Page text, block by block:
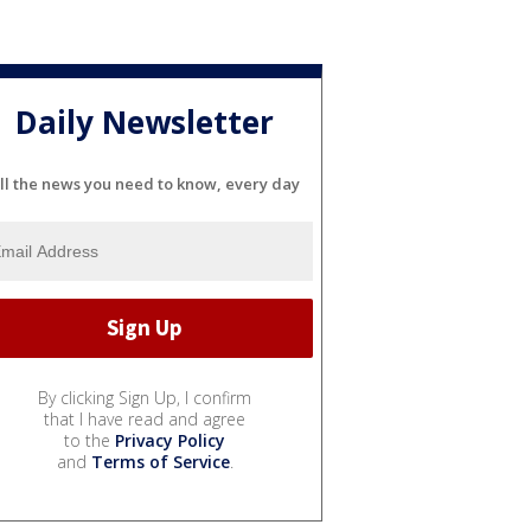
Daily Newsletter
the news you need to know, every day
By clicking Sign Up, I confirm
that I have read and agree
to the Privacy Policy
and Terms of Service.